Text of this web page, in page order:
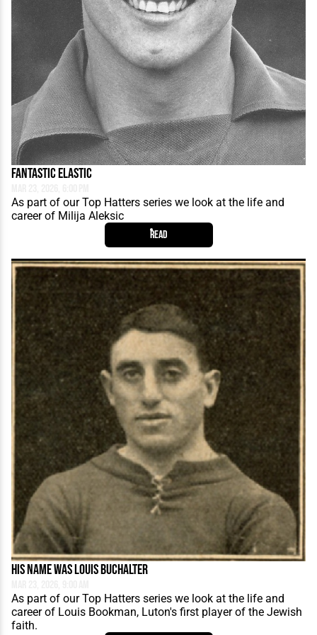
Fantastic Elastic
As part of our Top Hatters series we look at the life and
career of Milija Aleksic
Read
His Name Was Louis Buchalter
As part of our Top Hatters series we look at the life and
career of Louis Bookman, Luton's first player of the Jewish
faith.